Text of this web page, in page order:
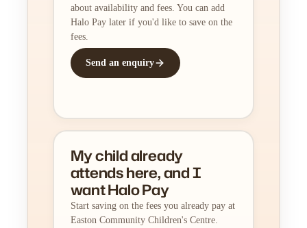
about availability and fees. You can add
Halo Pay later if you'd like to save on the
fees.
Send an enquiry
My child already
attends here, and I
want Halo Pay
Start saving on the fees you already pay at
Easton Community Children's Centre.